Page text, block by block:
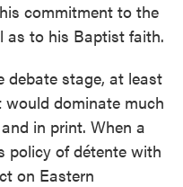
commitment to the
as to his Baptist faith.
debate stage, at least
dominate much
in print. When a
policy of détente with
on Eastern